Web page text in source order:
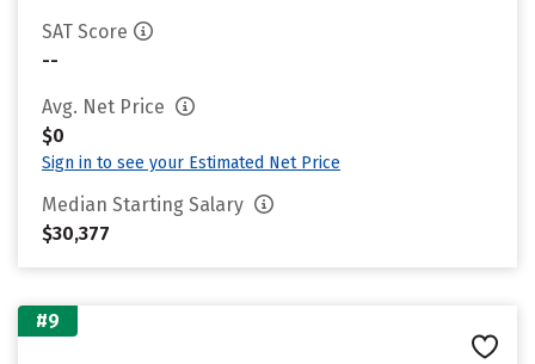
SAT Score
--
Avg. Net Price
$0
Sign in to see your Estimated Net Price
Median Starting Salary
$30,377
#9